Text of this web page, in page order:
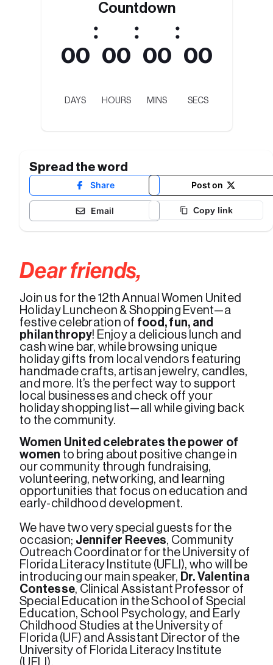
Countdown
00
DAYS
:
00
HOURS
:
00
MINS
:
00
SECS
Spread the word
Share Post on
Email Copy link
Dear friends,
Join us for the 12th Annual Women United
Holiday Luncheon & Shopping Event—a
festive celebration of food, fun, and
philanthropy! Enjoy a delicious lunch and
cash wine bar, while browsing unique
holiday gifts from local vendors featuring
handmade crafts, artisan jewelry, candles,
and more. It’s the perfect way to support
local businesses and check off your
holiday shopping list—all while giving back
to the community.
Women United celebrates the power of
women to bring about positive change in
our community through fundraising,
volunteering, networking, and learning
opportunities that focus on education and
early-childhood development.
We have two very special guests for the
occasion; Jennifer Reeves, Community
Outreach Coordinator for the University of
Florida Literacy Institute (UFLI), who will be
introducing our main speaker, Dr. Valentina
Contesse, Clinical Assistant Professor of
Special Education in the School of Special
Education, School Psychology, and Early
Childhood Studies at the University of
Florida (UF) and Assistant Director of the
University of Florida Literacy Institute
(UFLI).